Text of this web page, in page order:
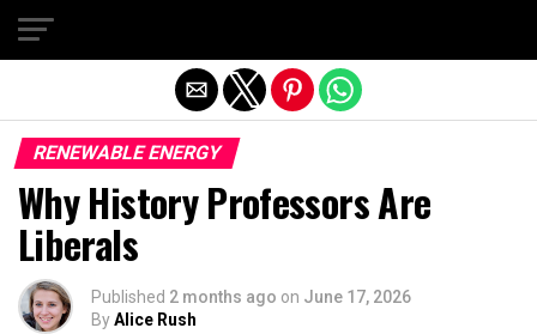
RENEWABLE ENERGY
Why History Professors Are
Liberals
Published 2 months ago on June 17, 2026
ByAlice Rush